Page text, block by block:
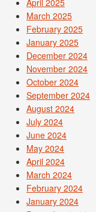
April 2025
March 2025
February 2025
January 2025
December 2024
November 2024
October 2024
September 2024
August 2024
July 2024
June 2024
May 2024
April 2024
March 2024
February 2024
January 2024